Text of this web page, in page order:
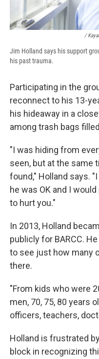
/
Jim Holland says his support
his past trauma.
Participating in the
reconnect to his 13-
his hideaway in a
among trash bags
"I was hiding from
seen, but at the same
found," Holland says.
he was OK and I
to hurt you."
In 2013, Holland
publicly for BARCC.
to see just how many
there.
"From kids who were
men, 70, 75, 80 years
officers, teachers,
Holland is frustrated
block in recognizing